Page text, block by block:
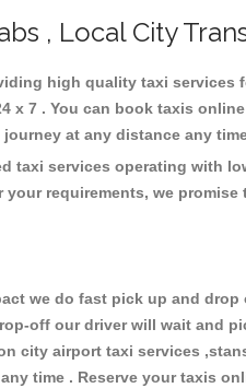
, Local City
high quality taxi
x 7 . You can book taxis
at any distance any
taxi services operating with
requirements, we
we do fast pick up and
off our driver will wait and
city airport taxi services
time . Reserve your taxis